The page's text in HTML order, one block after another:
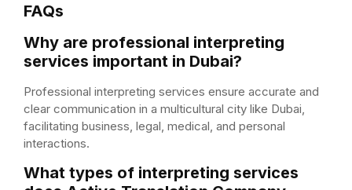
FAQs
Why are professional interpreting
services important in Dubai?
Professional interpreting services ensure accurate and
clear communication in a multicultural city like Dubai,
facilitating business, legal, medical, and personal
interactions.
What types of interpreting services